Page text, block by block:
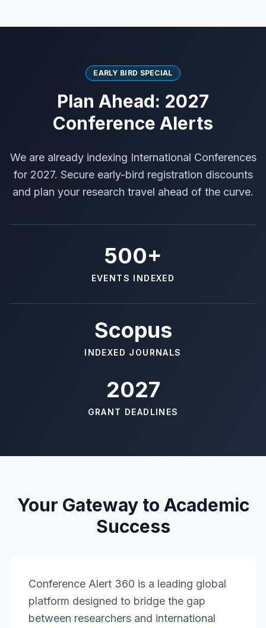
EARLY BIRD SPECIAL
Plan Ahead: 2027
Conference Alerts
We are already indexing International Conferences
for 2027. Secure early-bird registration discounts
and plan your research travel ahead of the curve.
500+
EVENTS INDEXED
Scopus
INDEXED JOURNALS
2027
GRANT DEADLINES
Your Gateway to Academic
Success
Conference Alert 360 is a leading global
platform designed to bridge the gap
between researchers and international